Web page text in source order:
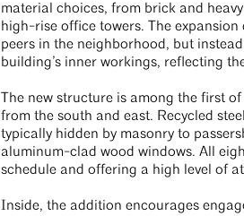
material choices, from brick and
high-rise office towers. The
peers in the neighborhood, but
building’s inner workings, reflecting
The new structure is among the first
from the south and east. Recycled
typically hidden by masonry to
aluminum-clad wood windows. All
schedule and offering a high level of
Inside, the addition encourages